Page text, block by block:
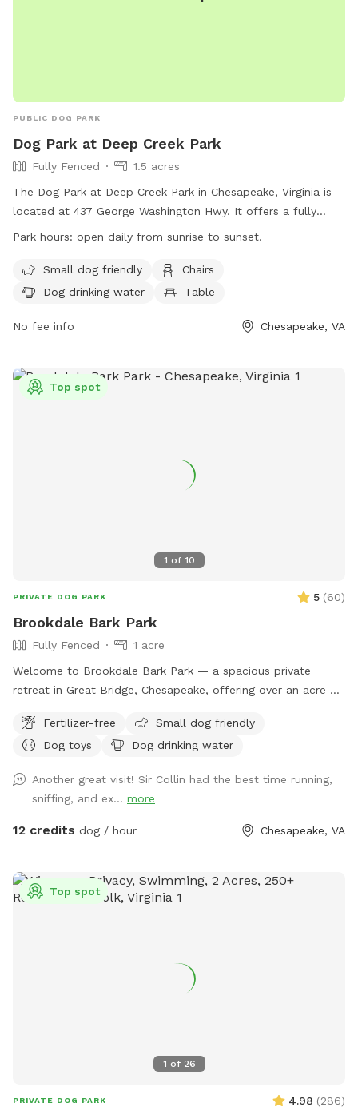
PUBLIC DOG PARK
Dog Park at Deep Creek Park
Fully Fenced
1.5 acres
The Dog Park at Deep Creek Park in Chesapeake, Virginia is
located at 437 George Washington Hwy. It offers a fully
fenced enclosure with amenities such as small dog friendly
The park is open daily from sunrise to sunset and can be
reached at (757) 382-6411 or
found on their website at
Park hours: open daily from sunrise to sunset.
Small dog friendly
Chairs
Dog drinking water
Table
No fee info Chesapeake, VA
1 of 10
Top spot
PRIVATE DOG PARK 5 (60)
Brookdale Bark Park
Fully Fenced
1 acre
Welcome to Brookdale Bark Park — a spacious private
retreat in Great Bridge, Chesapeake, offering over an acre of
both families and furry friends in mind, this peaceful, well-
maintained space offers room to roam, stretch, and truly
station, and plenty of room for zoomies, fetch sessions, and
exploratory sniff walks — all without the stress of crowded
public parks. Whether your dog needs space to build
welcoming environment with a touch of comfort and care.
Private. Spacious. Thoughtfully maintained. Because every
Fertilizer-free
Small dog friendly
Dog toys
Dog drinking water
Another great visit! Sir Collin had the best time running,
sniffing, and ex... more
12 credits dog / hour Chesapeake, VA
1 of 26
Top spot
PRIVATE DOG PARK 4.98 (286)